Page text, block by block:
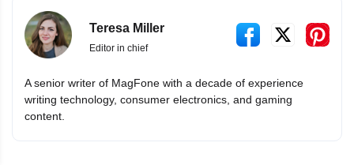
Teresa Miller
Editor in chief
A senior writer of MagFone with a decade of experience
writing technology, consumer electronics, and gaming
content.